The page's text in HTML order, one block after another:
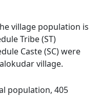
village population is
Tribe (ST)
Caste (SC) were
village.
population, 405